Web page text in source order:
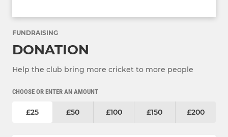
FUNDRAISING
DONATION
Help the club bring more cricket to more people
CHOOSE OR ENTER AN AMOUNT
£25 £50 £100 £150 £200